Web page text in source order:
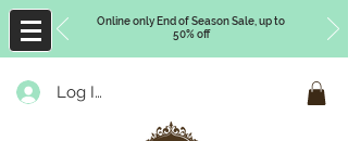
Online only End of Season Sale, up to
50% off
Log In